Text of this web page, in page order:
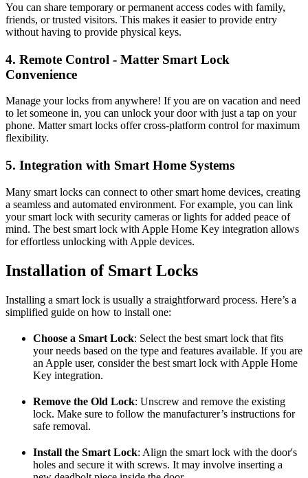
You can share temporary or permanent access codes with family,
friends, or trusted visitors. This makes it easier to provide entry
without having to provide physical keys.
4. Remote Control - Matter Smart Lock
Convenience
Manage your locks from anywhere! If you are on vacation and need
to let someone in, you can unlock your door with just a tap on your
phone. Matter smart locks offer cross-platform control for maximum
flexibility.
5. Integration with Smart Home Systems
Many smart locks can connect to other smart home devices, creating
a seamless and automated environment. For example, you can link
your smart lock with security cameras or lights for added peace of
mind. The best smart lock with Apple Home Key integration allows
for effortless unlocking with Apple devices.
Installation of Smart Locks
Installing a smart lock is usually a straightforward process. Here’s a
simplified guide on how to install one:
Choose a Smart Lock: Select the best smart lock that fits
your needs based on the type and features available. If you are
an Apple user, consider the best smart lock with Apple Home
Key integration.
Remove the Old Lock: Unscrew and remove the existing
lock. Make sure to follow the manufacturer’s instructions for
safe removal.
Install the Smart Lock: Align the smart lock with the door's
holes and secure it with screws. It may involve inserting a